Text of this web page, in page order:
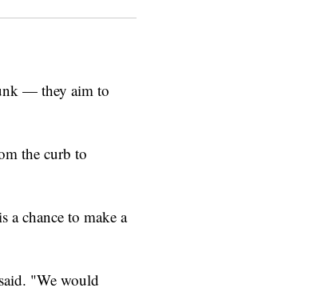
— they aim to
the curb to
a chance to make a
"We would